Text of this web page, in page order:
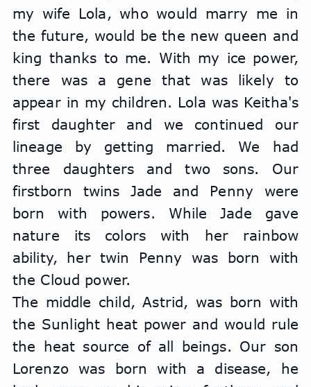
my wife Lola, who would marry me in
the future, would be the new queen and
king thanks to me. With my ice power,
there was a gene that was likely to
appear in my children. Lola was Keitha's
first daughter and we continued our
lineage by getting married. We had
three daughters and two sons. Our
firstborn twins Jade and Penny were
born with powers. While Jade gave
nature its colors with her rainbow
ability, her twin Penny was born with
the Cloud power.
The middle child, Astrid, was born with
the Sunlight heat power and would rule
the heat source of all beings. Our son
Lorenzo was born with a disease, he